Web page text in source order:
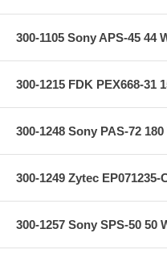
300-1105 Sony APS-45 44
300-1215 FDK PEX668-31
300-1248 Sony PAS-72
300-1249 Zytec
300-1257 Sony SPS-50 50